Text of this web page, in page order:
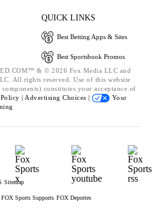
QUICK LINKS
Best Betting Apps & Sites
Best Sportsbook Promos
& © 2026 Fox Media LLC and
All rights reserved. Use of this website
constitutes your acceptance of
| Advertising Choices |
Your
Sitemap
FOX Sports Supports FOX Deportes